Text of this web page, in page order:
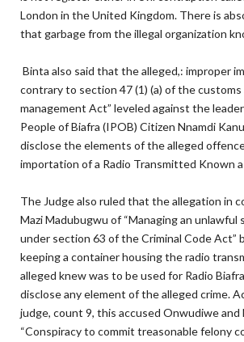
London in the United Kingdom. There is
that garbage from the illegal organization
Binta also said that the alleged,: improper
contrary to section 47 (1) (a) of the customs
management Act” leveled against the
People of Biafra (IPOB) Citizen Nnamdi
disclose the elements of the alleged
importation of a Radio Transmitted Known
The Judge also ruled that the allegation in
Mazi Madubugwu of “Managing an unlawful
under section 63 of the Criminal Code Act”
keeping a container housing the radio
alleged knew was to be used for Radio
disclose any element of the alleged crime.
judge, count 9, this accused Onwudiwe and
“Conspiracy to commit treasonable felony